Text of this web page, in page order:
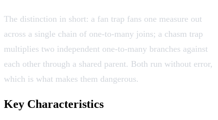
The distinction in short: a fan trap fans one measure out
across a single chain of one-to-many joins; a chasm trap
multiplies two independent one-to-many branches against
each other through a shared parent. Both run without error,
which is what makes them dangerous.
Key Characteristics